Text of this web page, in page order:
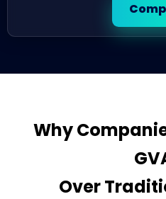
Why
Over